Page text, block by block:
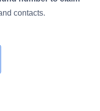
contacts.